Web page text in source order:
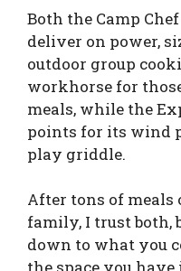
Both the Camp
deliver on power,
outdoor group
workhorse for
meals, while the
points for its wind
play griddle.
After tons of
family, I trust both,
down to what you